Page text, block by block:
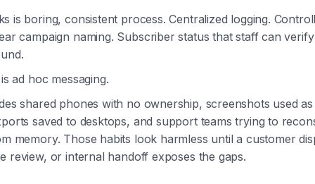
is boring, consistent process. Centralized logging.
campaign naming. Subscriber status that staff can
ad hoc messaging.
shared phones with no ownership, screenshots used
saved to desktops, and support teams trying to
memory. Those habits look harmless until a customer
review, or internal handoff exposes the gaps.